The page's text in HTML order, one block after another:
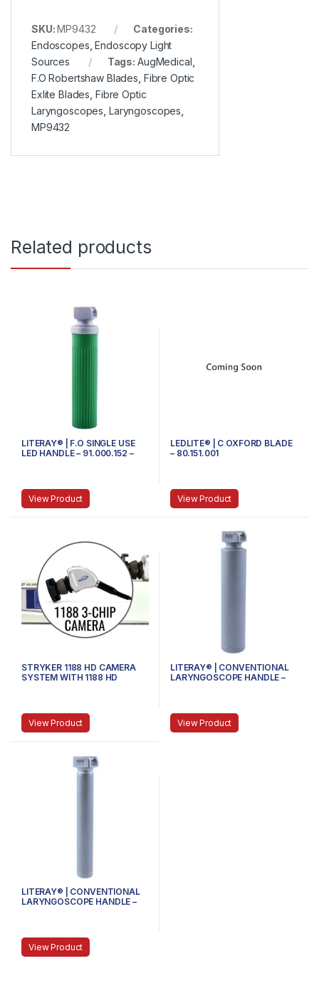
SKU:MP9432
Categories:
Endoscopes ,Endoscopy Light
Sources
Tags: AugMedical
F.O Robertshaw Blades Fibre Optic
Exlite Blades Fibre Optic
Laryngoscopes Laryngoscopes
MP9432
Related products
LITERAY® | F.O SINGLE USE
LED HANDLE – 91.000.152 –
View Product
LEDLITE® | C OXFORD BLADE
– 80.151.001
View Product
STRYKER 1188 HD CAMERA
SYSTEM WITH 1188 HD
View Product
LITERAY® | CONVENTIONAL
LARYNGOSCOPE HANDLE –
View Product
LITERAY® | CONVENTIONAL
LARYNGOSCOPE HANDLE –
View Product